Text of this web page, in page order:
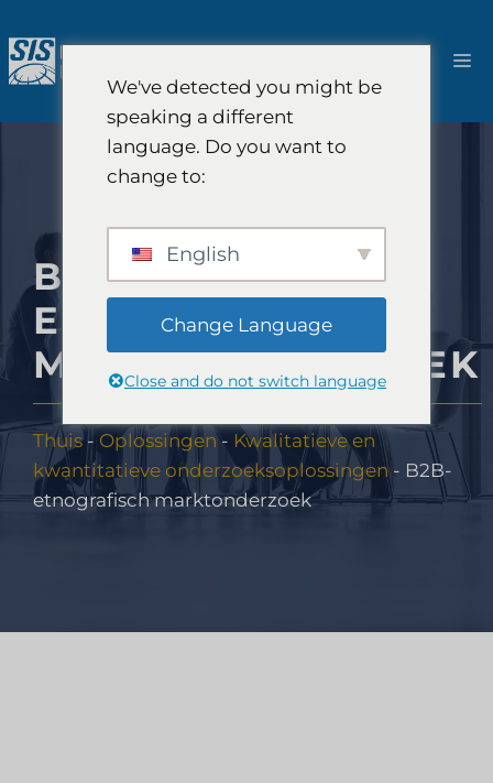
naar
de
B2B-
ETNOGRAFISCH
MARKTONDERZOEK
Thuis- Oplossingen- Kwalitatieve en
kwantitatieve onderzoeksoplossingen - B2B-
etnografisch marktonderzoek
We've detected you might be
speaking a different
language. Do you want to
change to:
English
Change Language
Close and do not switch language